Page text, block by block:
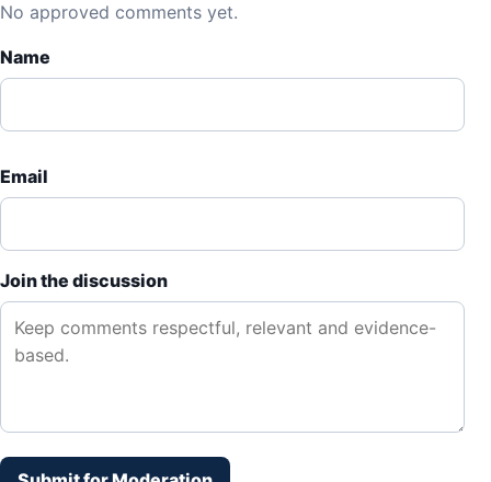
No approved comments yet.
Name
Email
Join the discussion